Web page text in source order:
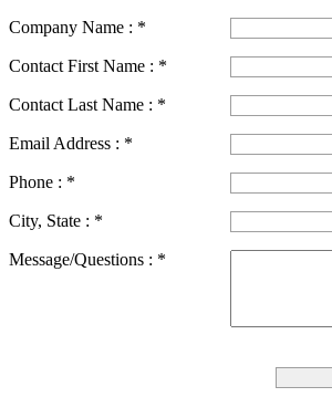
Company Name : *
Contact First Name : *
Contact Last Name : *
Email Address : *
Phone : *
City, State : *
Message/Questions : *